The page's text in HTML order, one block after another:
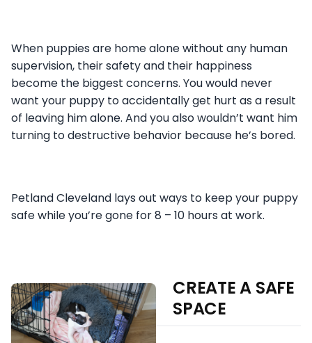
When puppies are home alone without any human
supervision, their safety and their happiness
become the biggest concerns. You would never
want your puppy to accidentally get hurt as a result
of leaving him alone. And you also wouldn’t want him
turning to destructive behavior because he’s bored.
Petland Cleveland lays out ways to keep your puppy
safe while you’re gone for 8 – 10 hours at work.
CREATE A SAFE
SPACE